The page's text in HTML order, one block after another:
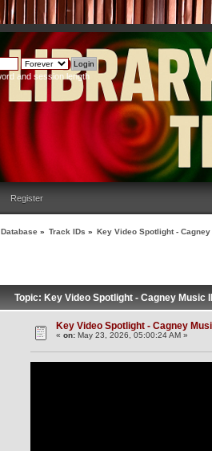
and session length
Register
» Track IDs » Key Video Spotlight -
Topic: Key Video Spotlight - Cagney Music
Key Video Spotlight - Cagney
«on: May 23, 2026, 05:00:24 AM »